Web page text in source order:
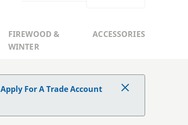
FIREWOOD &
WINTER
ACCESSORIES
Apply For A Trade Account